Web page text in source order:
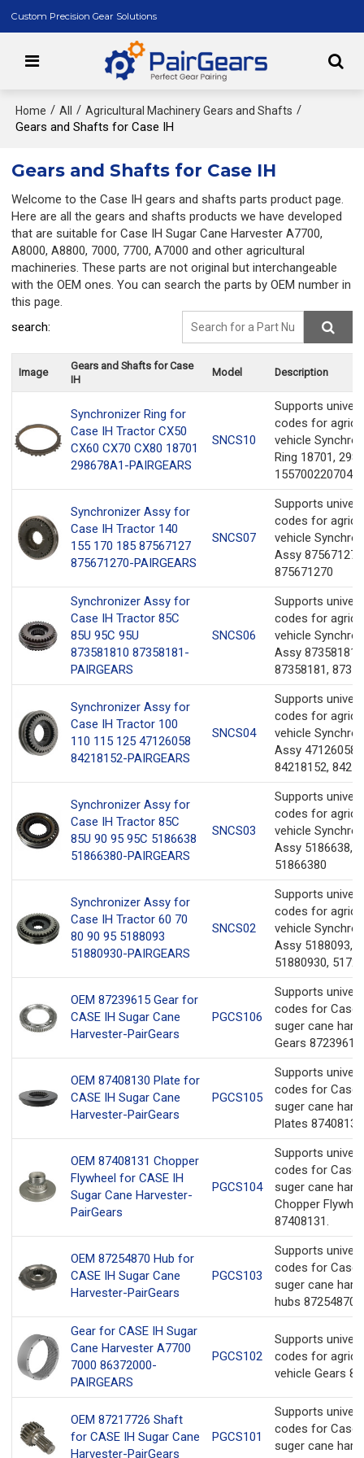
Custom Precision Gear Solutions
Home / All / Agricultural Machinery Gears and Shafts /
Gears and Shafts for Case IH
Gears and Shafts for Case IH
Welcome to the Case IH gears and shafts parts product page.
Here are all the gears and shafts products we have developed
that are suitable for Case IH Sugar Cane Harvester A7700,
A8000, A8800, 7000, 7700, A7000 and other agricultural
machineries. These parts are not original but interchangeable
with the OEM ones. You can search the parts by OEM number in
this page.
search:
Image
Gears and Shafts for Case
IH
Model Description
Synchronizer Ring for
Case IH Tractor CX50
CX60 CX70 CX80 18701
298678A1-PAIRGEARS
SNCS10
Supports
codes for
vehicle
Ring 18701,
1557002207041
Synchronizer Assy for
Case IH Tractor 140
155 170 185 87567127
875671270-PAIRGEARS
SNCS07
Supports
codes for
vehicle
Assy 87567127,
875671270
Synchronizer Assy for
Case IH Tractor 85C
85U 95C 95U
873581810 87358181-
PAIRGEARS
SNCS06
Supports
codes for
vehicle
Assy
87358181,
Synchronizer Assy for
Case IH Tractor 100
110 115 125 47126058
84218152-PAIRGEARS
SNCS04
Supports
codes for
vehicle
Assy 47126058,
84218152,
Synchronizer Assy for
Case IH Tractor 85C
85U 90 95 95C 5186638
51866380-PAIRGEARS
SNCS03
Supports
codes for
vehicle
Assy 5186638,
51866380
Synchronizer Assy for
Case IH Tractor 60 70
80 90 95 5188093
51880930-PAIRGEARS
SNCS02
Supports
codes for
vehicle
Assy 5188093,
51880930,
OEM 87239615 Gear for
CASE IH Sugar Cane
Harvester-PairGears
PGCS106
Supports
codes for Case
suger cane
Gears 87239615.
OEM 87408130 Plate for
CASE IH Sugar Cane
Harvester-PairGears
PGCS105
Supports
codes for Case
suger cane
Plates
OEM 87408131 Chopper
Flywheel for CASE IH
Sugar Cane Harvester-
PairGears
PGCS104
Supports
codes for Case
suger cane
Chopper
87408131.
OEM 87254870 Hub for
CASE IH Sugar Cane
Harvester-PairGears
PGCS103
Supports
codes for Case
suger cane
hubs 87254870.
Gear for CASE IH Sugar
Cane Harvester A7700
7000 86372000-
PAIRGEARS
PGCS102
Supports
codes for
vehicle Gears
OEM 87217726 Shaft
for CASE IH Sugar Cane
Harvester-PairGears
PGCS101
Supports
codes for Case
suger cane